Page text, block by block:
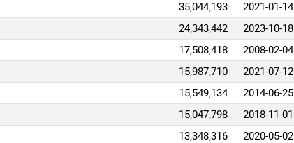
35,044,193
2021-01-14
24,343,442
2023-10-18
17,508,418
2008-02-04
15,987,710
2021-07-12
15,549,134
2014-06-25
15,047,798
2018-11-01
13,348,316
2020-05-02